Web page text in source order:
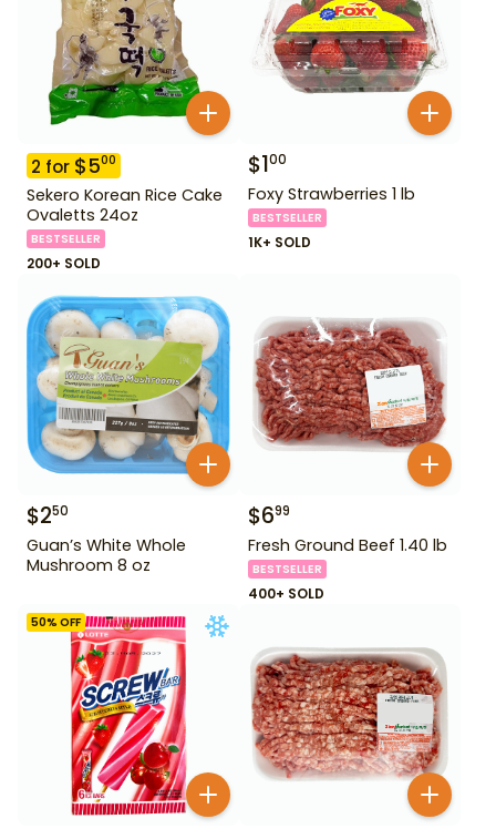
2 for $500
Sekero Korean Rice Cake
Ovaletts 24oz
BESTSELLER
200+ SOLD
$100
Foxy Strawberries 1 lb
BESTSELLER
1K+ SOLD
$250
Guan’s White Whole
Mushroom 8 oz
$699
Fresh Ground Beef 1.40 lb
BESTSELLER
400+ SOLD
50% OFF